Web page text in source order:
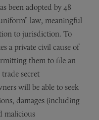
been adopted by 48
law, meaningful
to jurisdiction. To
a private civil cause of
them to file an
secret
will be able to seek
damages (including
malicious